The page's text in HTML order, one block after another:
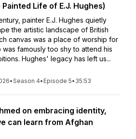
Life of E.J. Hughes)
painter E.J. Hughes quietly
the artistic landscape of British
canvas was a place of worship for
was famously too shy to attend his
Hughes' legacy has left us...
•Season 4• Episode 5• 35:53
on embracing identity,
can learn from Afghan